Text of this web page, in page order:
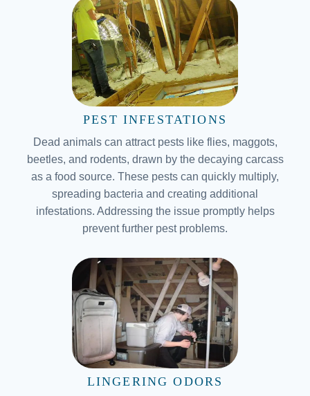
PEST INFESTATIONS
Dead animals can attract pests like flies, maggots,
beetles, and rodents, drawn by the decaying carcass
as a food source. These pests can quickly multiply,
spreading bacteria and creating additional
infestations. Addressing the issue promptly helps
prevent further pest problems.
LINGERING ODORS